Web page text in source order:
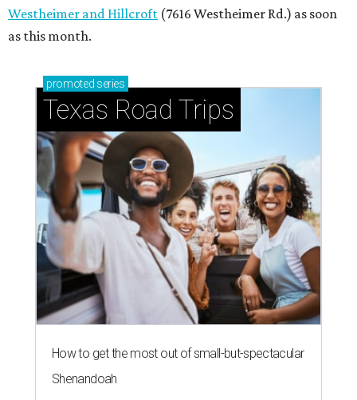
Westheimer and Hillcroft (7616 Westheimer Rd.) as soon
as this month.
promoted series
Texas Road Trips
How to get the most out of small-but-spectacular
Shenandoah